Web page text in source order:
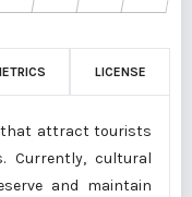
LICENSE
that attract tourists
Currently, cultural
and maintain